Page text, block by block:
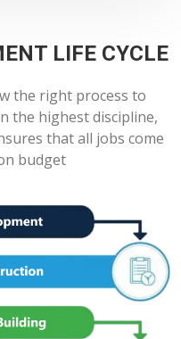
LIFE CYCLE
the right process to
the highest discipline,
that all jobs come
budget